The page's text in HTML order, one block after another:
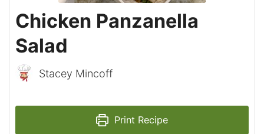
Chicken Panzanella
Salad
Stacey Mincoff
Print Recipe